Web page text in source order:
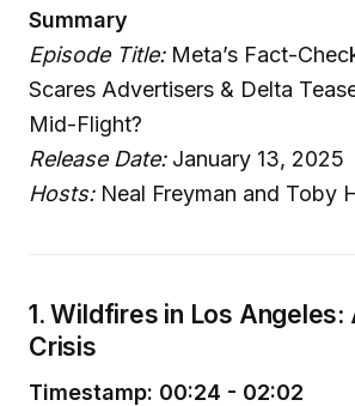
Summary
Episode Title:Meta’s Fact-
Scares Advertisers & Delta
Mid-Flight?
Release Date:January 13, 2025
Hosts:Neal Freyman and Toby
1. Wildfires in Los Angeles:
Crisis
Timestamp: 00:24 - 02:02